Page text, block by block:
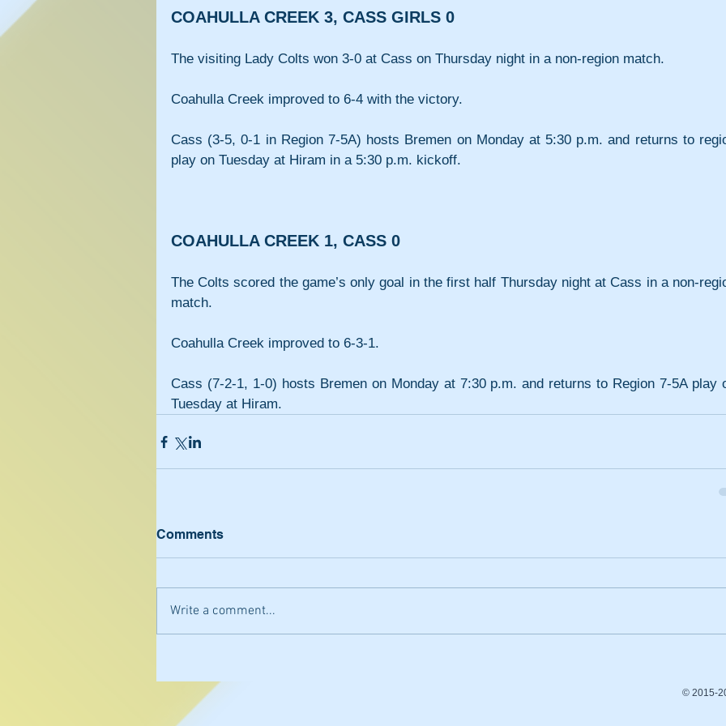
COAHULLA CREEK 3, CASS GIRLS 0
The visiting Lady Colts won 3-0 at Cass on Thursday night in a non-region match.
Coahulla Creek improved to 6-4 with the victory.
Cass (3-5, 0-1 in Region 7-5A) hosts Bremen on Monday at 5:30 p.m. and returns to
play on Tuesday at Hiram in a 5:30 p.m. kickoff.
COAHULLA CREEK 1, CASS 0
The Colts scored the game’s only goal in the first half Thursday night at Cass in a non-
match.
Coahulla Creek improved to 6-3-1.
Cass (7-2-1, 1-0) hosts Bremen on Monday at 7:30 p.m. and returns to Region 7-5A play
Tuesday at Hiram.
Comments
Write a comment...
© 2015-